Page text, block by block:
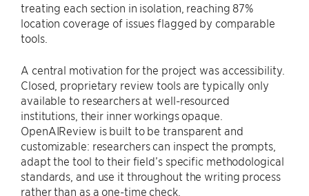
treating each section in isolation, reaching 87%
location coverage of issues flagged by comparable
tools.
A central motivation for the project was accessibility.
Closed, proprietary review tools are typically only
available to researchers at well-resourced
institutions, their inner workings opaque.
OpenAIReview is built to be transparent and
customizable: researchers can inspect the prompts,
adapt the tool to their field’s specific methodological
standards, and use it throughout the writing process
rather than as a one-time check.